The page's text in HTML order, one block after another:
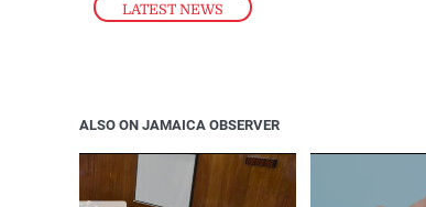
LATEST NEWS
ALSO ON JAMAICA OBSERVER